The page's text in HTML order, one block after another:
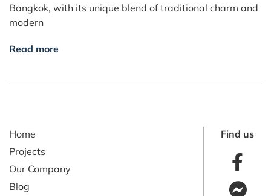
Bangkok, with its unique blend of traditional charm and
modern
Read more
Home
Projects
Our Company
Blog
Find us